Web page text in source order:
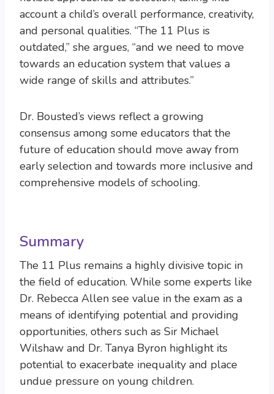
account a child’s overall performance, creativity,
and personal qualities. “The 11 Plus is
outdated,” she argues, “and we need to move
towards an education system that values a
wide range of skills and attributes.”
Dr. Bousted’s views reflect a growing
consensus among some educators that the
future of education should move away from
early selection and towards more inclusive and
comprehensive models of schooling.
Summary
The 11 Plus remains a highly divisive topic in
the field of education. While some experts like
Dr. Rebecca Allen see value in the exam as a
means of identifying potential and providing
opportunities, others such as Sir Michael
Wilshaw and Dr. Tanya Byron highlight its
potential to exacerbate inequality and place
undue pressure on young children.